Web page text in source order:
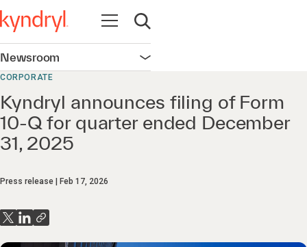
Open navigation
Open search
Newsroom Open navigation
CORPORATE
Kyndryl announces filing of Form
10-Q for quarter ended December
31, 2025
Press release Feb 17, 2026